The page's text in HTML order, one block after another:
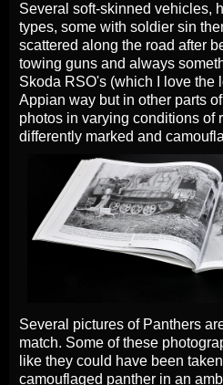
Several soft-skinned vehicles,
types, some with soldier sin
scattered along the road after
towing guns and always
Skoda RSO's (which I love the
Appian way but in other parts
photos in varying conditions of
differently marked and
Several pictures of Panthers
match. Some of these
like they could have been
camouflaged panther in an